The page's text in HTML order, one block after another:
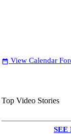
date_range View Calendar
Top Video Stories
SEE